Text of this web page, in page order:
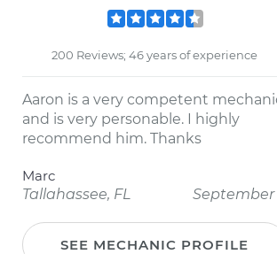
200 Reviews; 46 years of experience
Aaron is a very competent
and is very personable. I highly
recommend him. Thanks
Marc
Tallahassee, FL
September
SEE MECHANIC PROFILE